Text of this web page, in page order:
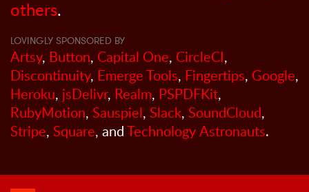
others.
LOVINGLY SPONSORED BY
Artsy, Button, Capital One, CircleCI,
Discontinuity, Emerge Tools, Fingertips, Google,
Heroku, jsDelivr, Realm, PSPDFKit,
RubyMotion, Sauspiel, Slack, SoundCloud,
Stripe, Square, andTechnology Astronauts.